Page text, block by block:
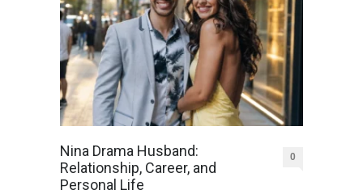
Nina Drama Husband:
Relationship, Career, and
Personal Life
0